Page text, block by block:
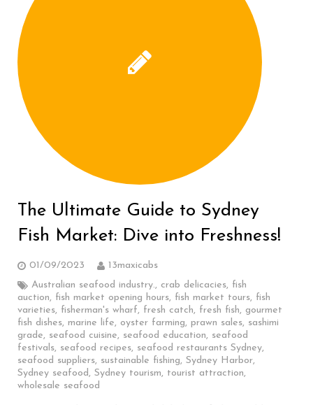
Contact us
Help
The Ultimate Guide to Sydney
Fish Market: Dive into Freshness!
01/09/2023
13maxicabs
Australian seafood industry., crab delicacies, fish
auction, fish market opening hours, fish market tours, fish
varieties, fisherman's wharf, fresh catch, fresh fish, gourmet
fish dishes, marine life, oyster farming, prawn sales, sashimi
grade, seafood cuisine, seafood education, seafood
festivals, seafood recipes, seafood restaurants Sydney,
seafood suppliers, sustainable fishing, Sydney Harbor,
Sydney seafood, Sydney tourism, tourist attraction,
wholesale seafood